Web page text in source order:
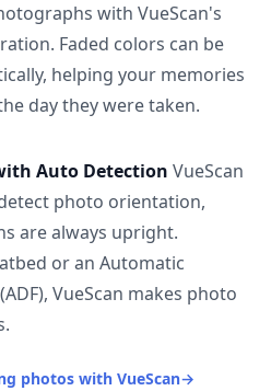
with VueScan's
Faded colors can be
helping your memories
day they were taken.
Auto Detection VueScan
photo orientation,
are always upright.
or an Automatic
VueScan makes photo
photos with VueScan→